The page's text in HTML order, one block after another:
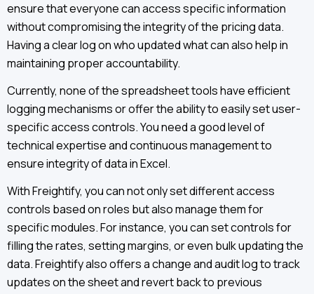
ensure that everyone can access specific information
without compromising the integrity of the pricing data.
Having a clear log on who updated what can also help in
maintaining proper accountability.
Currently, none of the spreadsheet tools have efficient
logging mechanisms or offer the ability to easily set user-
specific access controls. You need a good level of
technical expertise and continuous management to
ensure integrity of data in Excel.
With Freightify, you can not only set different access
controls based on roles but also manage them for
specific modules. For instance, you can set controls for
filling the rates, setting margins, or even bulk updating the
data. Freightify also offers a change and audit log to track
updates on the sheet and revert back to previous